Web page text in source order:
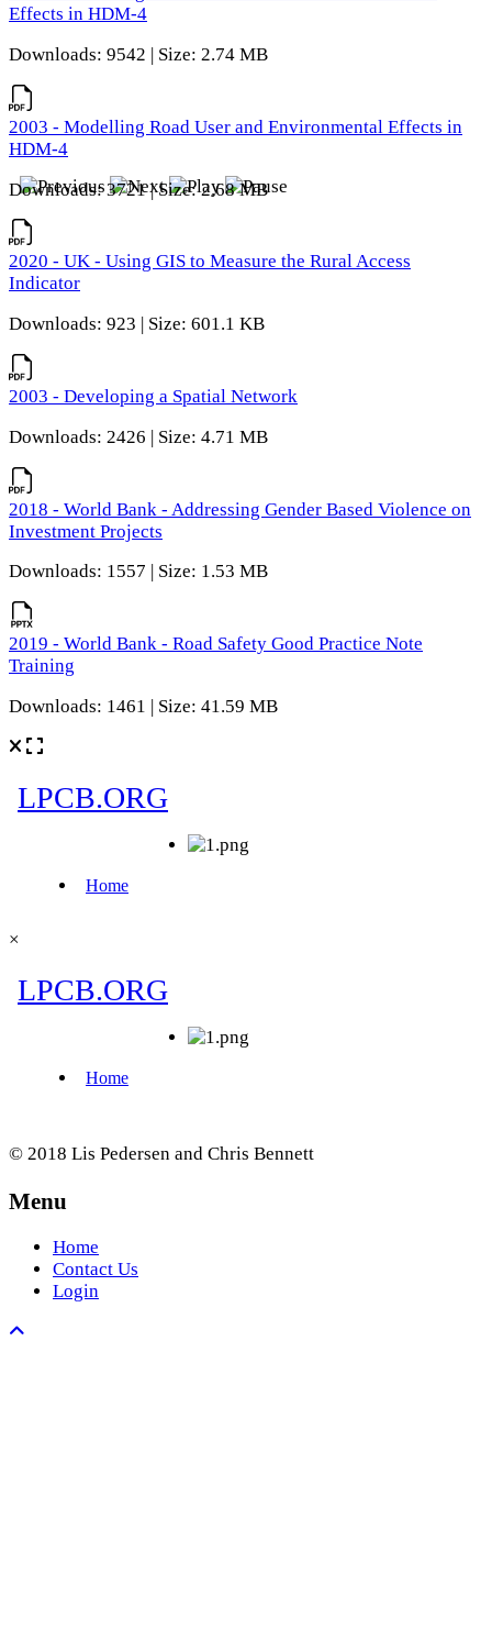
Effects in HDM-4
Downloads: 9542 | Size: 2.74 MB
2003 - Modelling Road User and Environmental Effects in
HDM-4
Downloads: 3721 | Size: 2.68 MB
2020 - UK - Using GIS to Measure the Rural Access
Indicator
Downloads: 923 | Size: 601.1 KB
2003 - Developing a Spatial Network
Downloads: 2426 | Size: 4.71 MB
2018 - World Bank - Addressing Gender Based Violence on
Investment Projects
Downloads: 1557 | Size: 1.53 MB
2019 - World Bank - Road Safety Good Practice Note
Training
Downloads: 1461 | Size: 41.59 MB
×
© 2018 Lis Pedersen and Chris Bennett
Menu
Home
Contact Us
Login